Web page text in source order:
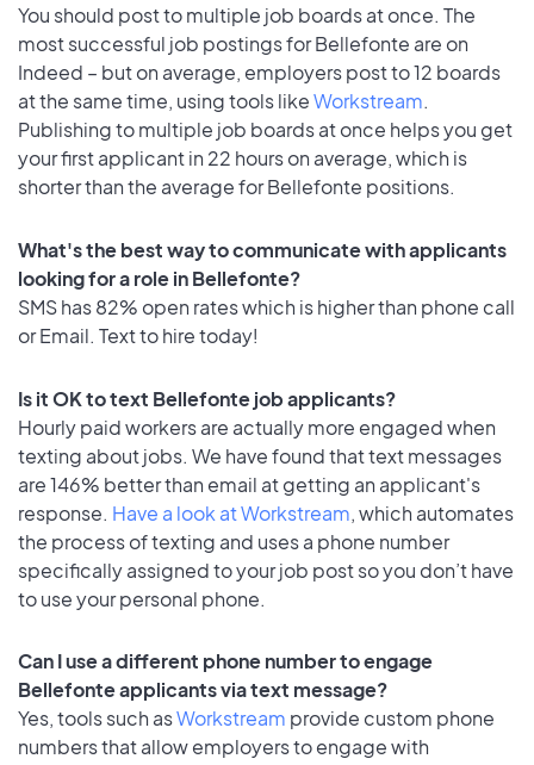
You should post to multiple job boards at once. The
most successful job postings for Bellefonte are on
Indeed – but on average, employers post to 12 boards
at the same time, using tools likeWorkstream.
Publishing to multiple job boards at once helps you get
your first applicant in 22 hours on average, which is
shorter than the average for Bellefonte positions.
What's the best way to communicate with applicants
looking for a role in Bellefonte?
SMS has 82% open rates which is higher than phone call
or Email. Text to hire today!
Is it OK to text Bellefonte job applicants?
Hourly paid workers are actually more engaged when
texting about jobs. We have found that text messages
are 146% better than email at getting an applicant's
response. Have a look at Workstream, which automates
the process of texting and uses a phone number
specifically assigned to your job post so you don’t have
to use your personal phone.
Can I use a different phone number to engage
Bellefonte applicants via text message?
Yes, tools such asWorkstream provide custom phone
numbers that allow employers to engage with